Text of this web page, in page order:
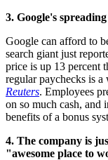
3. Google's
Google can afford to
search giant just
price is up 13 percent
regular paychecks is
Reuters. Employees
on so much cash, and
benefits of a bonus
4. The company is
"awesome place to